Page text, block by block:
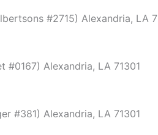
#2715) Alexandria, LA
#0167) Alexandria, LA 71301
#381) Alexandria, LA 71301